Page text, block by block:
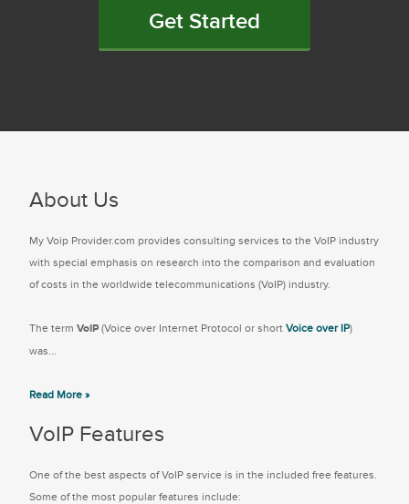
Get Started
About Us
My Voip Provider.com provides consulting services to the VoIP industry
with special emphasis on research into the comparison and evaluation
of costs in the worldwide telecommunications (VoIP) industry.
The term VoIP (Voice over Internet Protocol or short Voice over IP)
was...
Read More »
VoIP Features
One of the best aspects of VoIP service is in the included free features.
Some of the most popular features include: